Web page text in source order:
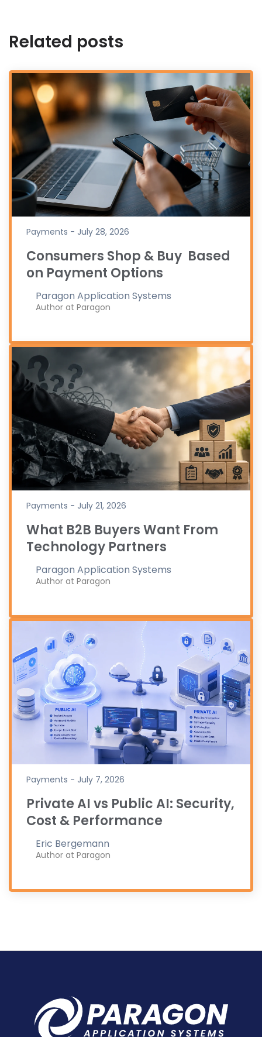
Related posts
Payments - July 28, 2026
Consumers Shop & Buy Based
on Payment Options
Paragon Application Systems
Author at Paragon
Payments - July 21, 2026
What B2B Buyers Want From
Technology Partners
Paragon Application Systems
Author at Paragon
Payments - July 7, 2026
Private AI vs Public AI: Security,
Cost & Performance
Eric Bergemann
Author at Paragon